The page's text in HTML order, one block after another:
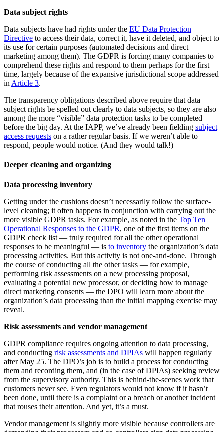
Data subject rights
Data subjects have had rights under the EU Data Protection
Directive to access their data, correct it, have it deleted, and object to
its use for certain purposes (automated decisions and direct
marketing among them). The GDPR is forcing many companies to
comprehend these rights and respond to them perhaps for the first
time, largely because of the expansive jurisdictional scope addressed
in Article 3.
The transparency obligations described above require that data
subject rights be spelled out clearly to data subjects, so they are also
among the more “visible” data protection tasks to be completed
before the big day. At the IAPP, we’ve already been fielding subject
access requests on a rather regular basis. If we weren’t able to
respond, people would notice. (And they would talk!)
Deeper cleaning and organizing
Data processing inventory
Getting under the cushions doesn’t necessarily follow the surface-
level cleaning; it often happens in conjunction with carrying out the
more visible GDPR tasks. For example, as noted in the Top Ten
Operational Responses to the GDPR, one of the first items on the
GDPR check list — truly required for all the other operational
responses to be meaningful — is to inventory the organization’s data
processing activities. But this activity is not one-and-done. Through
the course of conducting all the other tasks — for example,
performing risk assessments on a new processing proposal,
evaluating a potential new processor, or deciding how to manage
direct marketing consents — the DPO will learn more about the
organization’s data processing than the initial mapping exercise may
reveal.
Risk assessments and vendor management
GDPR compliance requires ongoing attention to data processing,
and conducting risk assessments and DPIAs will happen regularly
after May 25. The DPO’s job is to build a process for conducting
them and recording them, and (in the case of DPIAs) seeking review
from the supervisory authority. This is behind-the-scenes work that
customers never see. Even regulators would not know if it hasn’t
been done, until there is a complaint or a breach or another incident
that rouses their attention. And yet, it’s a must.
Vendor management is slightly more visible because controllers are